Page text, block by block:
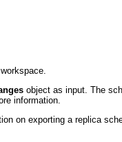
object as input. The
information.
on exporting a replica